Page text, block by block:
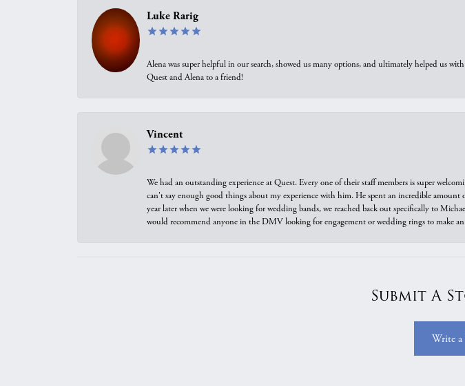
Luke Rarig
Alena was super helpful in our search, showed us many options, and ultimately helped us
Quest and Alena to a friend!
Vincent
We had an outstanding experience at Quest. Every one of their staff members is super
can't say enough good things about my experience with him. He spent an incredible
year later when we were looking for wedding bands, we reached back out specifically to
would recommend anyone in the DMV looking for engagement or wedding rings to make
Submit A
Write a